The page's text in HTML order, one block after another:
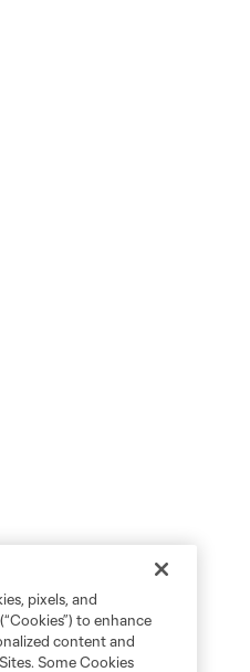
pixels, and
to enhance
content and
Some Cookies